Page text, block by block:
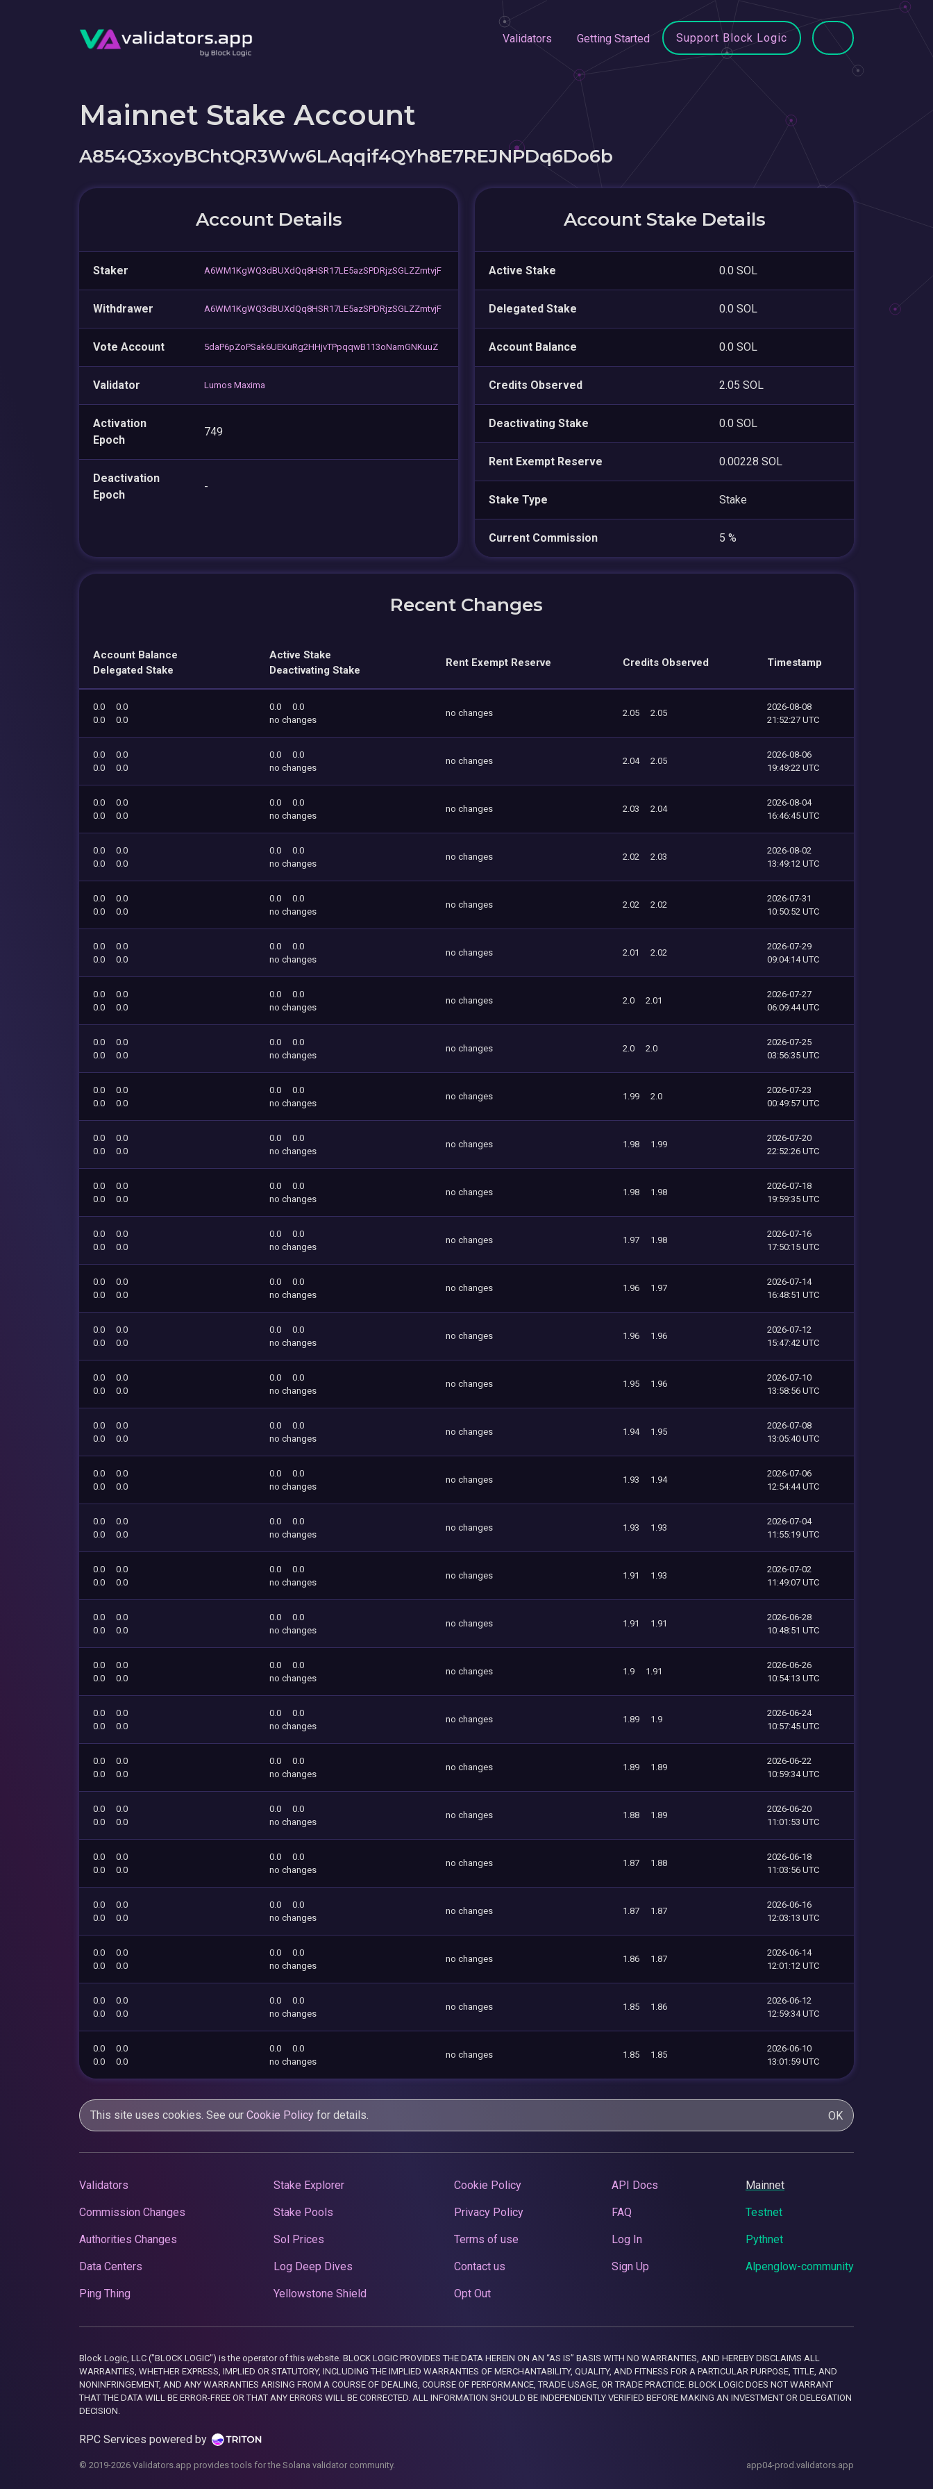
Validators Getting Started Support Block Logic
Mainnet Stake Account
A854Q3xoyBChtQR3Ww6LAqqif4QYh8E7REJNPDq6Do6b
Account Details
Staker A6WM1KgWQ3dBUXdQq8HSR17LE5azSPDRjzSGLZZmtvjF
Withdrawer A6WM1KgWQ3dBUXdQq8HSR17LE5azSPDRjzSGLZZmtvjF
Vote Account 5daP6pZoPSak6UEKuRg2HHjvTPpqqwB113oNamGNKuuZ
Validator Lumos Maxima
Activation
Epoch
749
Deactivation
Epoch
-
Account Stake Details
Active Stake 0.0 SOL
Delegated Stake 0.0 SOL
Account Balance 0.0 SOL
Credits Observed 2.05 SOL
Deactivating Stake 0.0 SOL
Rent Exempt Reserve 0.00228 SOL
Stake Type Stake
Current Commission 5 %
Recent Changes
Account Balance
Delegated Stake
Active Stake
Deactivating Stake
Rent Exempt Reserve Credits Observed Timestamp
0.0
0.0
0.0
0.0
0.0
0.0
no changes
no changes 2.05 2.05
2026-08-08
21:52:27 UTC
0.0
0.0
0.0
0.0
0.0
0.0
no changes
no changes 2.04 2.05
2026-08-06
19:49:22 UTC
0.0
0.0
0.0
0.0
0.0
0.0
no changes
no changes 2.03 2.04
2026-08-04
16:46:45 UTC
0.0
0.0
0.0
0.0
0.0
0.0
no changes
no changes 2.02 2.03
2026-08-02
13:49:12 UTC
0.0
0.0
0.0
0.0
0.0
0.0
no changes
no changes 2.02 2.02
2026-07-31
10:50:52 UTC
0.0
0.0
0.0
0.0
0.0
0.0
no changes
no changes 2.01 2.02
2026-07-29
09:04:14 UTC
0.0
0.0
0.0
0.0
0.0
0.0
no changes
no changes 2.0 2.01
2026-07-27
06:09:44 UTC
0.0
0.0
0.0
0.0
0.0
0.0
no changes
no changes 2.0 2.0
2026-07-25
03:56:35 UTC
0.0
0.0
0.0
0.0
0.0
0.0
no changes
no changes 1.99 2.0
2026-07-23
00:49:57 UTC
0.0
0.0
0.0
0.0
0.0
0.0
no changes
no changes 1.98 1.99
2026-07-20
22:52:26 UTC
0.0
0.0
0.0
0.0
0.0
0.0
no changes
no changes 1.98 1.98
2026-07-18
19:59:35 UTC
0.0
0.0
0.0
0.0
0.0
0.0
no changes
no changes 1.97 1.98
2026-07-16
17:50:15 UTC
0.0
0.0
0.0
0.0
0.0
0.0
no changes
no changes 1.96 1.97
2026-07-14
16:48:51 UTC
0.0
0.0
0.0
0.0
0.0
0.0
no changes
no changes 1.96 1.96
2026-07-12
15:47:42 UTC
0.0
0.0
0.0
0.0
0.0
0.0
no changes
no changes 1.95 1.96
2026-07-10
13:58:56 UTC
0.0
0.0
0.0
0.0
0.0
0.0
no changes
no changes 1.94 1.95
2026-07-08
13:05:40 UTC
0.0
0.0
0.0
0.0
0.0
0.0
no changes
no changes 1.93 1.94
2026-07-06
12:54:44 UTC
0.0
0.0
0.0
0.0
0.0
0.0
no changes
no changes 1.93 1.93
2026-07-04
11:55:19 UTC
0.0
0.0
0.0
0.0
0.0
0.0
no changes
no changes 1.91 1.93
2026-07-02
11:49:07 UTC
0.0
0.0
0.0
0.0
0.0
0.0
no changes
no changes 1.91 1.91
2026-06-28
10:48:51 UTC
0.0
0.0
0.0
0.0
0.0
0.0
no changes
no changes 1.9 1.91
2026-06-26
10:54:13 UTC
0.0
0.0
0.0
0.0
0.0
0.0
no changes
no changes 1.89 1.9
2026-06-24
10:57:45 UTC
0.0
0.0
0.0
0.0
0.0
0.0
no changes
no changes 1.89 1.89
2026-06-22
10:59:34 UTC
0.0
0.0
0.0
0.0
0.0
0.0
no changes
no changes 1.88 1.89
2026-06-20
11:01:53 UTC
0.0
0.0
0.0
0.0
0.0
0.0
no changes
no changes 1.87 1.88
2026-06-18
11:03:56 UTC
0.0
0.0
0.0
0.0
0.0
0.0
no changes
no changes 1.87 1.87
2026-06-16
12:03:13 UTC
0.0
0.0
0.0
0.0
0.0
0.0
no changes
no changes 1.86 1.87
2026-06-14
12:01:12 UTC
0.0
0.0
0.0
0.0
0.0
0.0
no changes
no changes 1.85 1.86
2026-06-12
12:59:34 UTC
0.0
0.0
0.0
0.0
0.0
0.0
no changes
no changes 1.85 1.85
2026-06-10
13:01:59 UTC
This site uses cookies. See our Cookie Policy for details. OK
Validators
Commission Changes
Authorities Changes
Data Centers
Ping Thing
Stake Explorer
Stake Pools
Sol Prices
Log Deep Dives
Yellowstone Shield
Cookie Policy
Privacy Policy
Terms of use
Contact us
Opt Out
API Docs
FAQ
Log In
Sign Up
Mainnet
Testnet
Pythnet
Alpenglow-community
Block Logic, LLC ("BLOCK LOGIC") is the operator of this website. BLOCK LOGIC PROVIDES THE DATA HEREIN ON AN “AS IS” BASIS WITH NO WARRANTIES, AND HEREBY DISCLAIMS ALL
WARRANTIES, WHETHER EXPRESS, IMPLIED OR STATUTORY, INCLUDING THE IMPLIED WARRANTIES OF MERCHANTABILITY, QUALITY, AND FITNESS FOR A PARTICULAR PURPOSE, TITLE, AND
NONINFRINGEMENT, AND ANY WARRANTIES ARISING FROM A COURSE OF DEALING, COURSE OF PERFORMANCE, TRADE USAGE, OR TRADE PRACTICE. BLOCK LOGIC DOES NOT WARRANT
THAT THE DATA WILL BE ERROR-FREE OR THAT ANY ERRORS WILL BE CORRECTED. ALL INFORMATION SHOULD BE INDEPENDENTLY VERIFIED BEFORE MAKING AN INVESTMENT OR DELEGATION
DECISION.
RPC Services powered by
© 2019-2026 Validators.app provides tools for the Solana validator community. app04-prod.validators.app